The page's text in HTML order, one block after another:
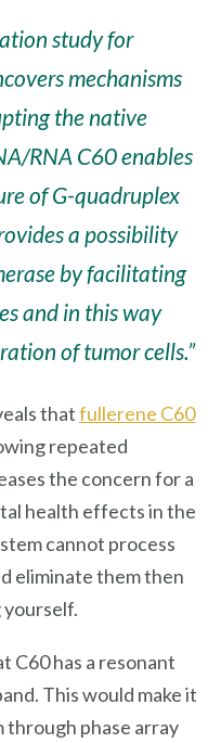
study for
mechanisms
the native
RNA C60 enables
of G-quadruplex
a possibility
by facilitating
and in this way
of tumor cells.”
thatfullerene C60
repeated
the concern for a
health effects in the
cannot process
eliminate them then
yourself.
C60 has a resonant
This would make it
through phase array